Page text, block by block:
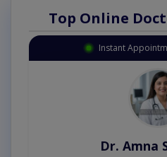
Top Online
Instant
Dr. Amna